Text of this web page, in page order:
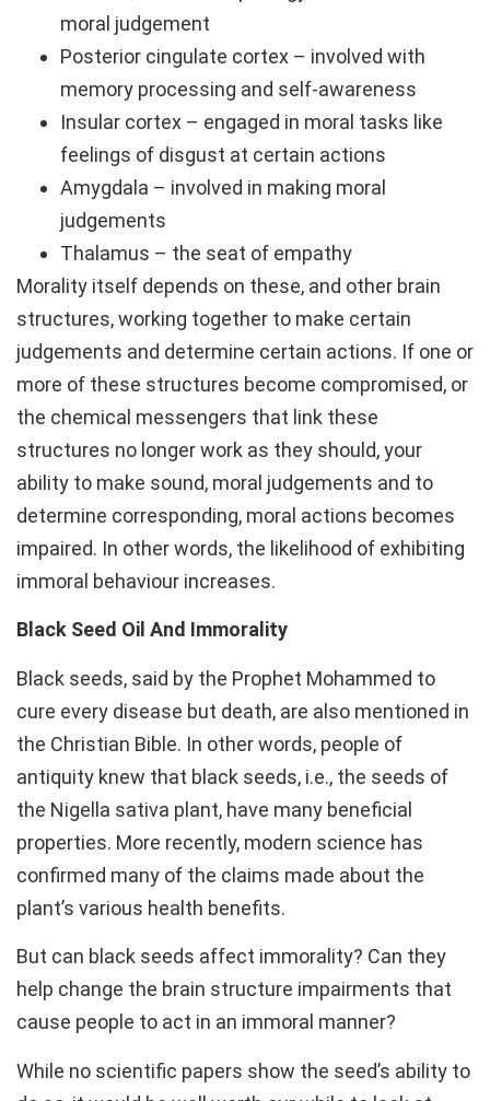
moral judgement
Posterior cingulate cortex – involved with
memory processing and self-awareness
Insular cortex – engaged in moral tasks like
feelings of disgust at certain actions
Amygdala – involved in making moral
judgements
Thalamus – the seat of empathy
Morality itself depends on these, and other brain
structures, working together to make certain
judgements and determine certain actions. If one or
more of these structures become compromised, or
the chemical messengers that link these
structures no longer work as they should, your
ability to make sound, moral judgements and to
determine corresponding, moral actions becomes
impaired. In other words, the likelihood of exhibiting
immoral behaviour increases.
Black Seed Oil And Immorality
Black seeds, said by the Prophet Mohammed to
cure every disease but death, are also mentioned in
the Christian Bible. In other words, people of
antiquity knew that black seeds, i.e., the seeds of
the Nigella sativa plant, have many beneficial
properties. More recently, modern science has
confirmed many of the claims made about the
plant’s various health benefits.
But can black seeds affect immorality? Can they
help change the brain structure impairments that
cause people to act in an immoral manner?
While no scientific papers show the seed’s ability to